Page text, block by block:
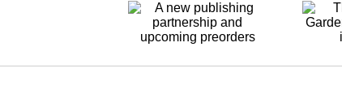
Garden of
Michael Foy is
shipping